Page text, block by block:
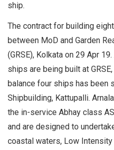
ship.
The contract for building
between MoD and Garden
(GRSE), Kolkata on 29 Apr
ships are being built at
balance four ships has been
Shipbuilding, Kattupalli.
the in-service Abhay class
and are designed to
coastal waters, Low